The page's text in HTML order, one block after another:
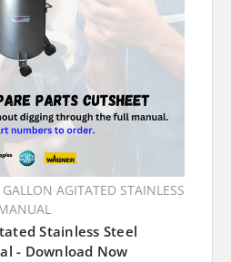
AGITATED STAINLESS
Stainless Steel
- Download Now